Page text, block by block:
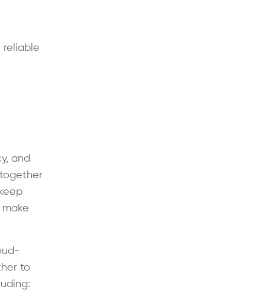
reliable
and
to